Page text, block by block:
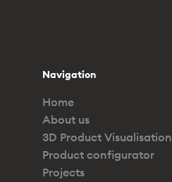
Navigation
Home
About us
3D Product Visualisation
Product configurator
Projects